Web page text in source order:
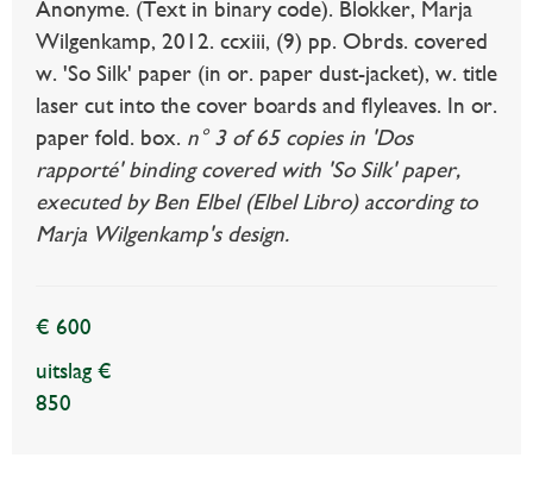
Anonyme. (Text in binary code). Blokker, Marja
Wilgenkamp, 2012. ccxiii, (9) pp. Obrds. covered
w. 'So Silk' paper (in or. paper dust-jacket), w. title
laser cut into the cover boards and flyleaves. In or.
paper fold. box. n° 3 of 65 copies in 'Dos
rapporté' binding covered with 'So Silk' paper,
executed by Ben Elbel (Elbel Libro) according to
Marja Wilgenkamp's design.
€ 600
uitslag €
850